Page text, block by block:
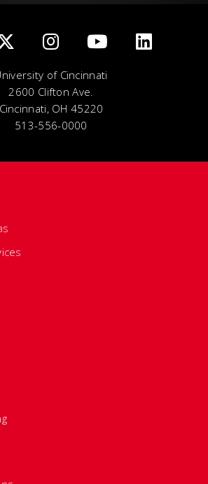
of Cincinnati
2600 Clifton Ave.
Cincinnati, OH 45220
513-556-0000